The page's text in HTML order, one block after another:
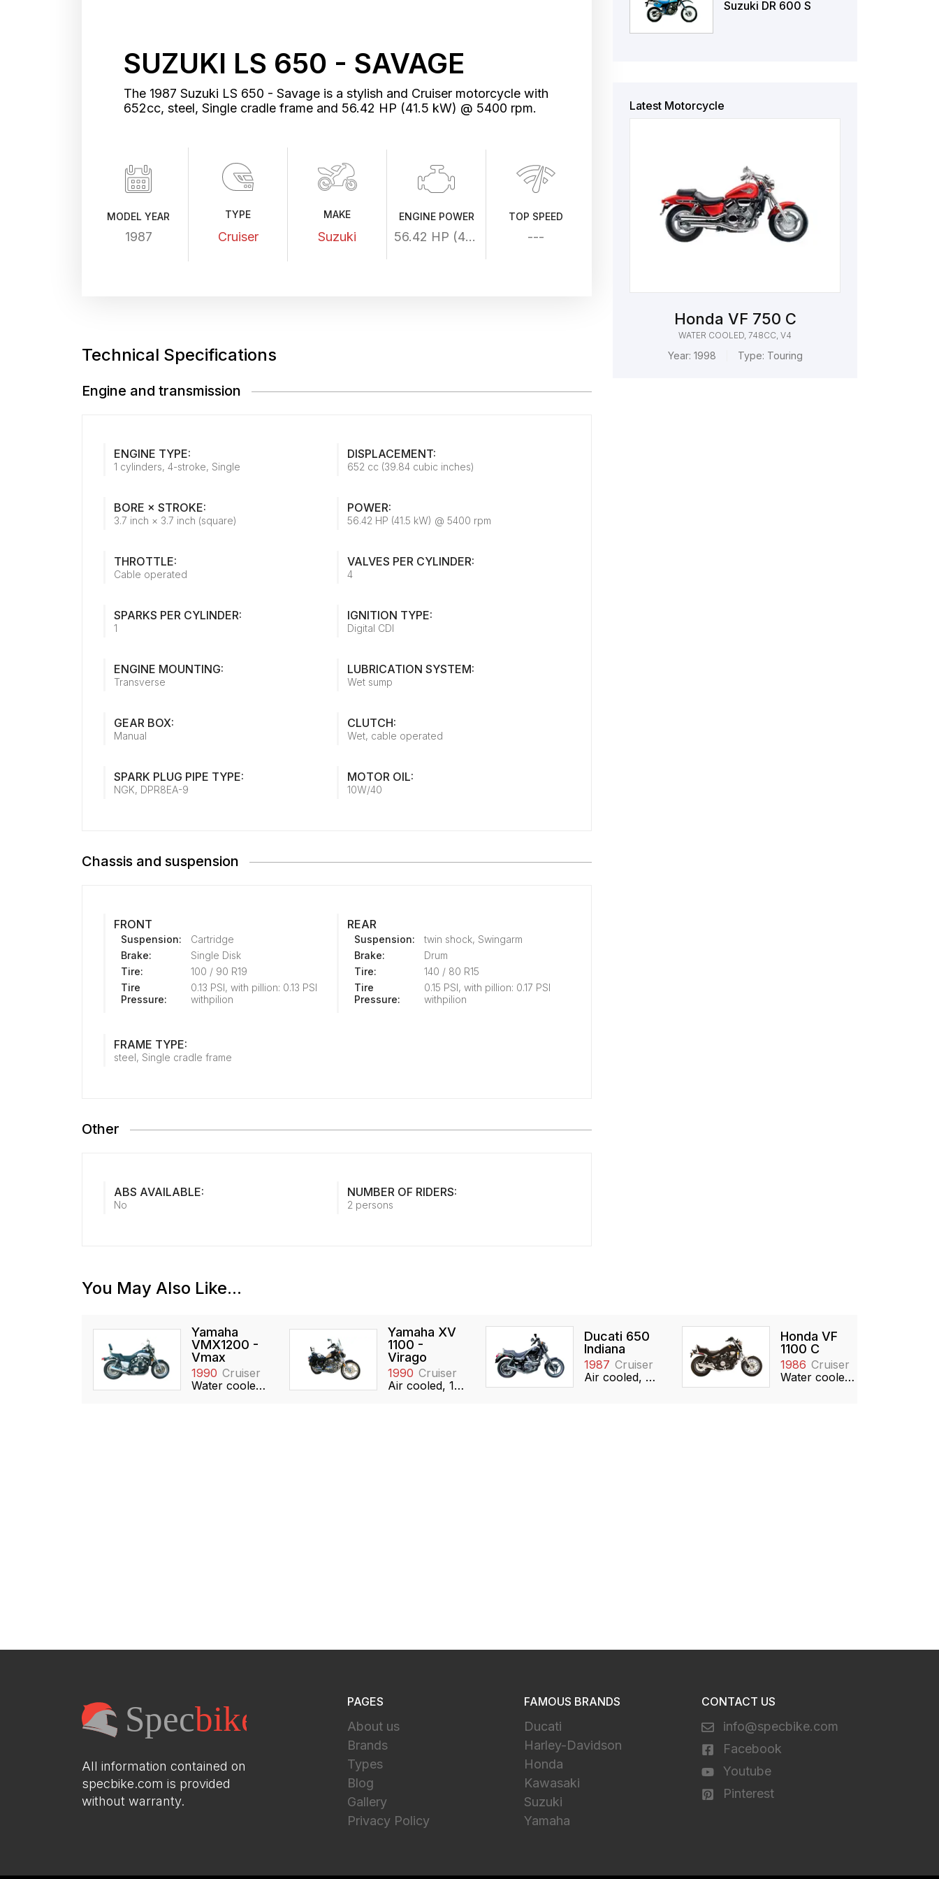
SUZUKI LS 650 - SAVAGE
The 1987 Suzuki LS 650 - Savage is a stylish and Cruiser motorcycle with
652cc, steel, Single cradle frame and 56.42 HP (41.5 kW) @ 5400 rpm.
MODEL YEAR
1987
TYPE
Cruiser
MAKE
Suzuki
ENGINE POWER
56.42 HP (41.5 kW) @ 5400 rpm
TOP SPEED
---
Technical Specifications
Engine and transmission
ENGINE TYPE:
1 cylinders, 4-stroke, Single
DISPLACEMENT:
652 cc (39.84 cubic inches)
BORE × STROKE:
3.7 inch × 3.7 inch (square)
POWER:
56.42 HP (41.5 kW) @ 5400 rpm
THROTTLE:
Cable operated
VALVES PER CYLINDER:
4
SPARKS PER CYLINDER:
1
IGNITION TYPE:
Digital CDI
ENGINE MOUNTING:
Transverse
LUBRICATION SYSTEM:
Wet sump
GEAR BOX:
Manual
CLUTCH:
Wet, cable operated
SPARK PLUG PIPE TYPE:
NGK, DPR8EA-9
MOTOR OIL:
10W/40
Chassis and suspension
FRONT
Suspension:
Cartridge
Brake:
Single Disk
Tire:
100 / 90 R19
Tire
Pressure:
0.13 PSI, with pillion: 0.13 PSI
withpilion
REAR
Suspension:
twin shock, Swingarm
Brake:
Drum
Tire:
140 / 80 R15
Tire
Pressure:
0.15 PSI, with pillion: 0.17 PSI
withpilion
FRAME TYPE:
steel, Single cradle frame
Other
ABS AVAILABLE:
No
NUMBER OF RIDERS:
2 persons
Suzuki DR 600 S
Latest Motorcycle
Honda VF 750 C
WATER COOLED, 748CC, V4
Year: 1998 Type: Touring
You May Also Like...
Yamaha
VMX1200 -
Vmax
1990 Cruiser
Water cooled, 1198cc, V4, DOHC
Yamaha XV
1100 -
Virago
1990 Cruiser
Air cooled, 1063cc, V-twin, SOHC
Ducati 650
Indiana
1987 Cruiser
Air cooled, 649cc, V-twin
Honda VF
1100 C
1986 Cruiser
Water cooled, 1097cc, DOHC
All information contained on
specbike.com is provided
without warranty.
PAGES
About us
Brands
Types
Blog
Gallery
Privacy Policy
FAMOUS BRANDS
Ducati
Harley-Davidson
Honda
Kawasaki
Suzuki
Yamaha
CONTACT US
info@specbike.com
Facebook
Youtube
Pinterest